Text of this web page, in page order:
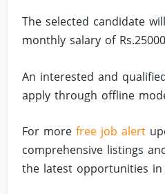
The selected candidate
monthly salary of
An interested and
apply through offline
For morefree job alert
comprehensive listings
the latest opportunities